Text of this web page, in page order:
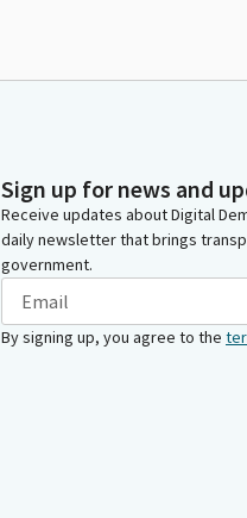
Sign up for news and
Receive updates about Digital
daily newsletter that brings
government.
By signing up, you agree to the